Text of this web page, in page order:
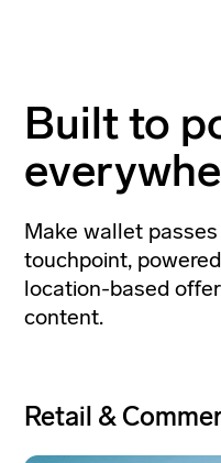
Built to
Make wallet
touchpoint,
location-based
content.
Retail &